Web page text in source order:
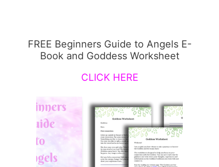
FREE Beginners Guide to Angels E-
Book and Goddess Worksheet
CLICK HERE